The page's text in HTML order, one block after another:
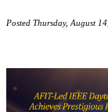
Posted Thursday, August